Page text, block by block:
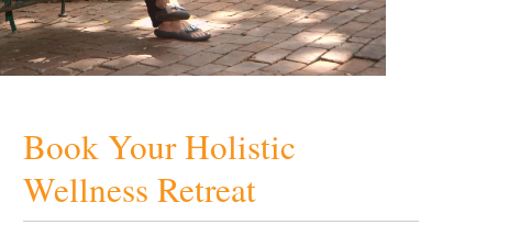
Book Your Holistic
Wellness Retreat